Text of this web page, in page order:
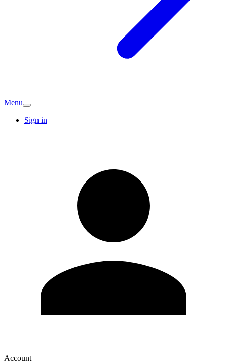
Menu
Sign in
Account